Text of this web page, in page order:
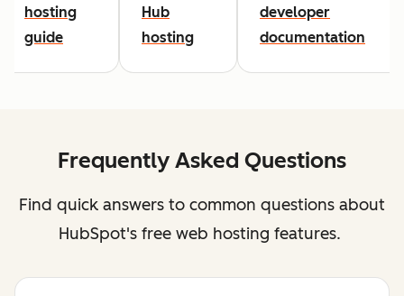
hosting
guide
Hub
hosting
developer
documentation
Frequently Asked Questions
Find quick answers to common questions about
HubSpot's free web hosting features.